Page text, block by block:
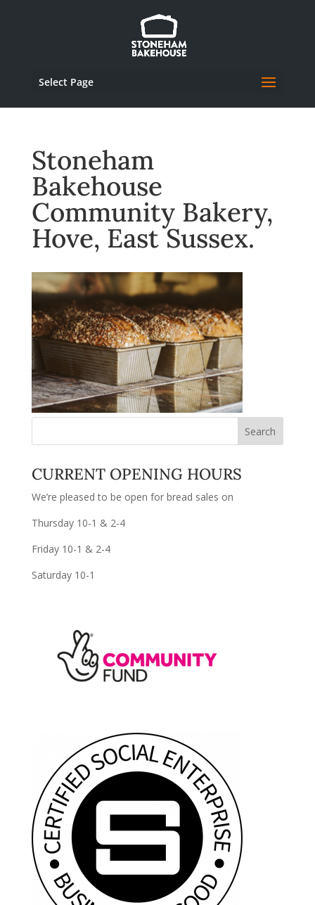
Select Page
Stoneham
Bakehouse
Community Bakery,
Hove, East Sussex.
CURRENT OPENING HOURS
We’re pleased to be open for bread sales on
Thursday 10-1 & 2-4
Friday 10-1 & 2-4
Saturday 10-1